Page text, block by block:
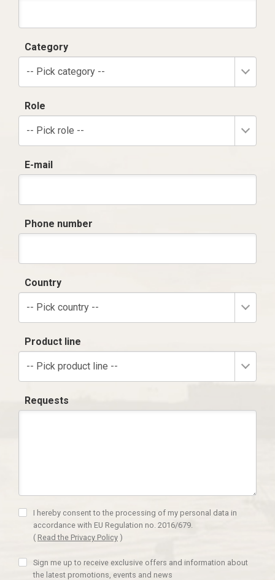
Category
-- Pick category --
Role
-- Pick role --
E-mail
Phone number
Country
-- Pick country --
Product line
-- Pick product line --
Requests
I hereby consent to the processing of my personal data in
accordance with EU Regulation no. 2016/679.
( Read the Privacy Policy )
Sign me up to receive exclusive offers and information about
the latest promotions, events and news